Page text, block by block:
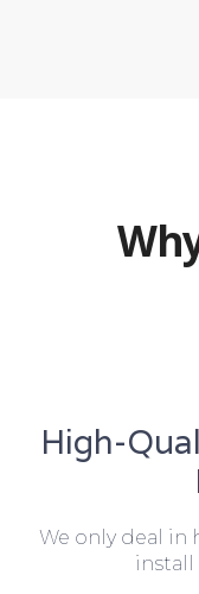
High-
We only deal in
install